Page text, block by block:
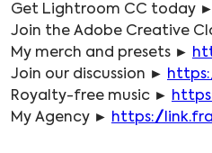
Get Lightroom CC today ►
Join the Adobe Creative
My merch and presets ►
Join our discussion ►
Royalty-free music ►
My Agency ► https://